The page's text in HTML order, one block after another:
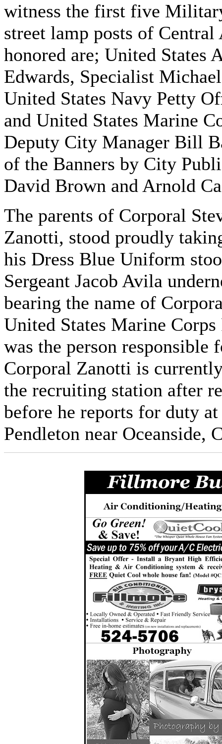
witness the first five
street lamp posts of
honored are; United States
Edwards, Specialist
United States Navy Petty
and United States Marine
Deputy City Manager Bill
of the Banners by City
David Brown and Arnold
The parents of Corporal
Zanotti, stood proudly
his Dress Blue Uniform
Sergeant Jacob Avila
bearing the name of
United States Marine
was the person
Corporal Zanotti is
the recruiting station after
before he reports for duty
Pendleton near Oceanside,